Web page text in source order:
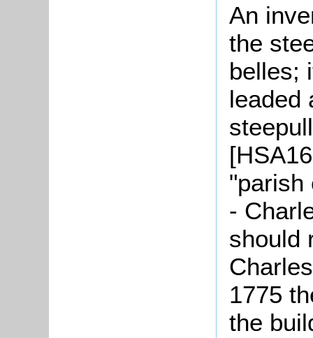
An
the
belles;
leaded
"parish
-
should
1775
the